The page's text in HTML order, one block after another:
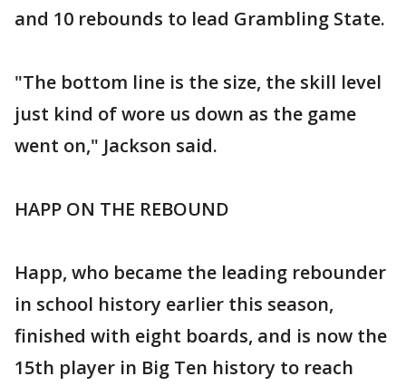
and 10 rebounds to lead Grambling State.
"The bottom line is the size, the skill level
just kind of wore us down as the game
went on," Jackson said.
HAPP ON THE REBOUND
Happ, who became the leading rebounder
in school history earlier this season,
finished with eight boards, and is now the
15th player in Big Ten history to reach